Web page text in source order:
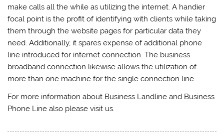
make calls all the while as utilizing the internet. A handier
focal point is the profit of identifying with clients while taking
them through the website pages for particular data they
need. Additionally, it spares expense of additional phone
line introduced for internet connection. The business
broadband connection likewise allows the utilization of
more than one machine for the single connection line.
For more information about Business Landline and Business
Phone Line also please visit us.